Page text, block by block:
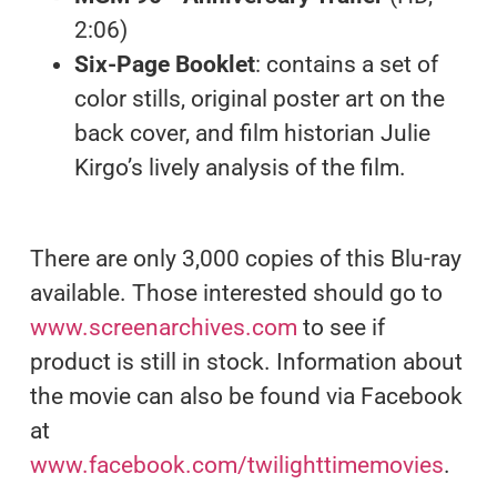
2:06)
Six-Page Booklet: contains a set of
color stills, original poster art on the
back cover, and film historian Julie
Kirgo’s lively analysis of the film.
There are only 3,000 copies of this Blu-ray
available. Those interested should go to
www.screenarchives.com to see if
product is still in stock. Information about
the movie can also be found via Facebook
at
www.facebook.com/twilighttimemovies.